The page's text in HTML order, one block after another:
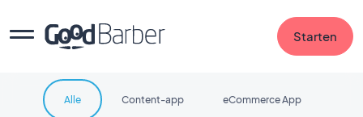
Starten
Alle Content-app eCommerce App